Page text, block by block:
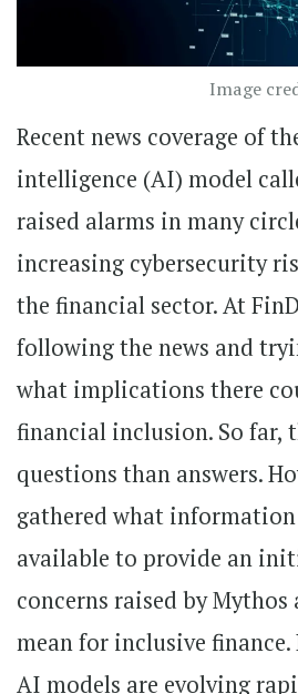
Image
Recent news coverage of
intelligence (AI) model
raised alarms in many
increasing cybersecurity
the financial sector. At
following the news and
what implications there
financial inclusion. So far,
questions than answers.
gathered what
available to provide an
concerns raised by
mean for inclusive
AI models are evolving